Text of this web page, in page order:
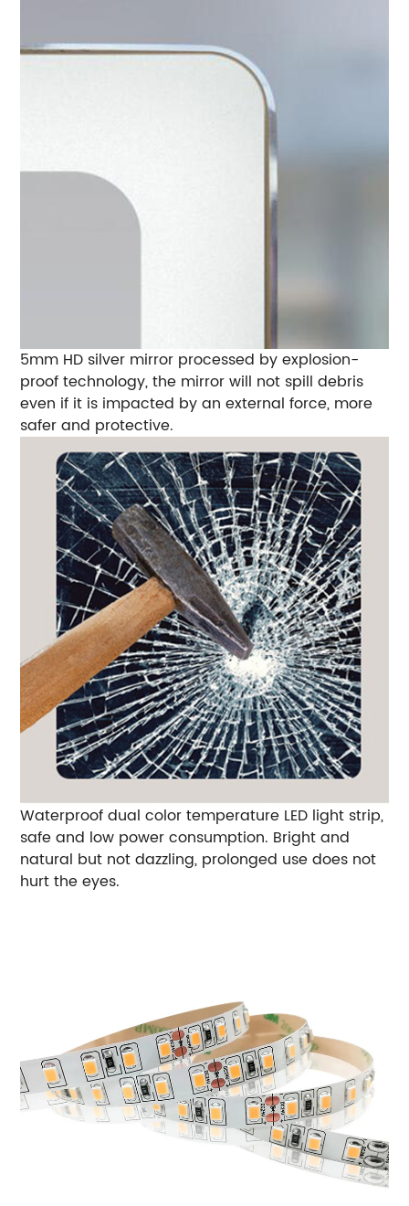
5mm HD silver mirror processed by explosion-
proof technology, the mirror will not spill debris
even if it is impacted by an external force, more
safer and protective.
Waterproof dual color temperature LED light strip,
safe and low power consumption. Bright and
natural but not dazzling, prolonged use does not
hurt the eyes.